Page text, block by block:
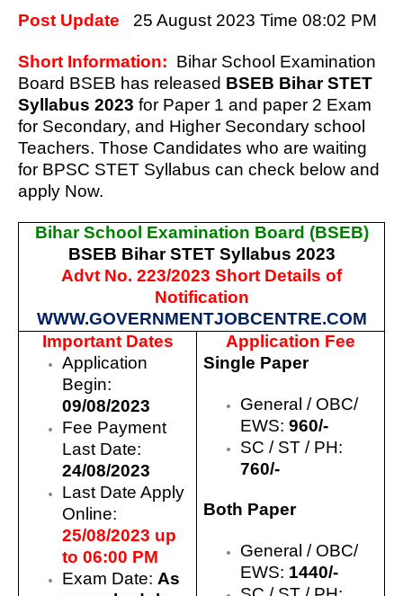
Post Update 25 August 2023 Time 08:02 PM
Short Information: Bihar School Examination
Board BSEB has released BSEB Bihar STET
Syllabus 2023 for Paper 1 and paper 2 Exam
for Secondary, and Higher Secondary school
Teachers. Those Candidates who are waiting
for BPSC STET Syllabus can check below and
apply Now.
Bihar School Examination Board (BSEB)
BSEB Bihar STET Syllabus 2023
Advt No. 223/2023 Short Details of
Notification
WWW.GOVERNMENTJOBCENTRE.COM
Important Dates
Application
Begin:
09/08/2023
Fee Payment
Last Date:
24/08/2023
Last Date Apply
Online:
25/08/2023 up
to 06:00 PM
Exam Date:As
Application Fee
Single Paper
General / OBC/
EWS:960/-
SC / ST / PH:
760/-
Both Paper
General / OBC/
EWS: 1440/-